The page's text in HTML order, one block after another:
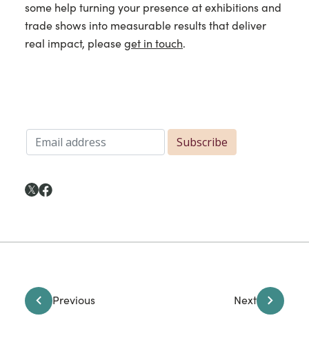
some help turning your presence at exhibitions and
trade shows into measurable results that deliver
real impact, please get in touch.
Previous Next